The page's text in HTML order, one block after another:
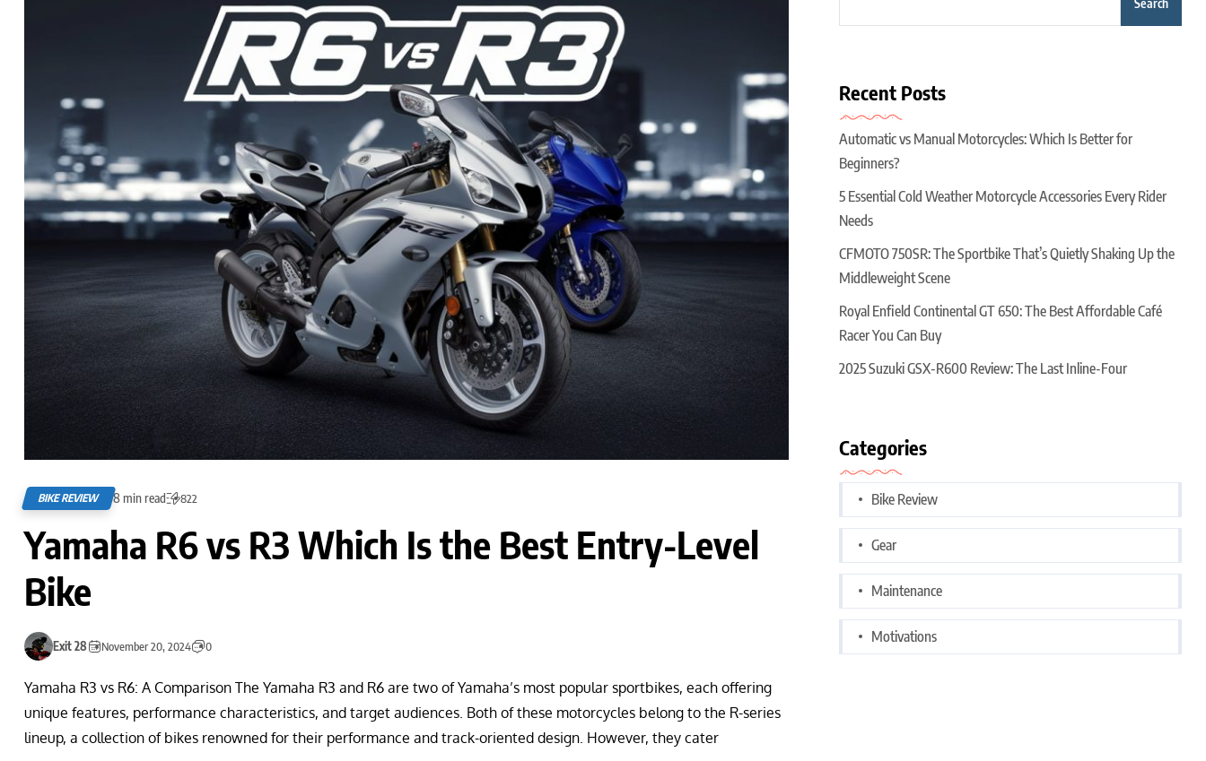
BIKE REVIEW 8 min read 822
Yamaha R6 vs R3 Which Is the Best Entry-Level
Bike
Exit 28 November 20, 2024 0
Yamaha R3 vs R6: A Comparison The Yamaha R3 and R6 are two of Yamaha’s most popular sportbikes, each offering
unique features, performance characteristics, and target audiences. Both of these motorcycles belong to the R-series
lineup, a collection of bikes renowned for their performance and track-oriented design. However, they cater
Recent Posts
Automatic vs Manual Motorcycles: Which Is Better for
Beginners?
5 Essential Cold Weather Motorcycle Accessories Every Rider
Needs
CFMOTO 750SR: The Sportbike That’s Quietly Shaking Up the
Middleweight Scene
Royal Enfield Continental GT 650: The Best Affordable Café
Racer You Can Buy
2025 Suzuki GSX-R600 Review: The Last Inline-Four
Categories
Bike Review
Gear
Maintenance
Motivations